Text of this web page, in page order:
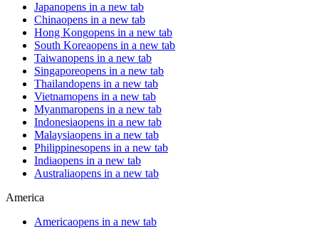
Japanopens in a new tab
Chinaopens in a new tab
Hong Kongopens in a new tab
South Koreaopens in a new tab
Taiwanopens in a new tab
Singaporeopens in a new tab
Thailandopens in a new tab
Vietnamopens in a new tab
Myanmaropens in a new tab
Indonesiaopens in a new tab
Malaysiaopens in a new tab
Philippinesopens in a new tab
Indiaopens in a new tab
Australiaopens in a new tab
America
Americaopens in a new tab